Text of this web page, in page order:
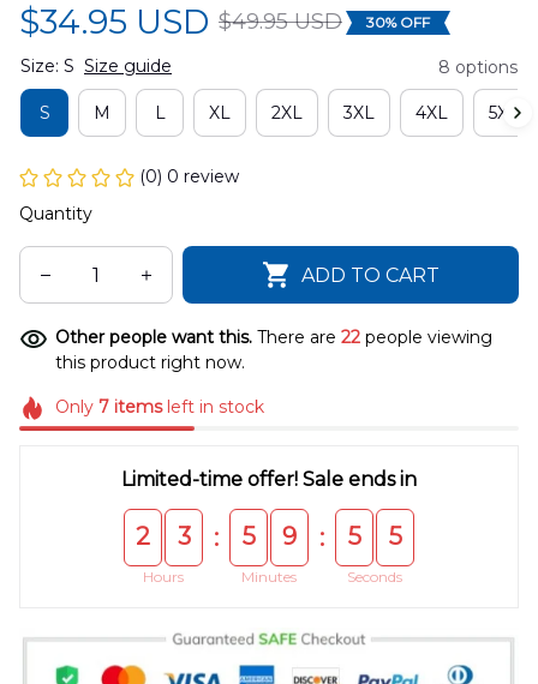
$34.95 USD $49.95 USD 30% OFF
Size: S Size guide 8 options
S M L XL 2XL 3XL 4XL 5XL
(0) 0 review
Quantity
ADD TO CART
Other people want this. There are 22 people viewing
this product right now.
Only 7itemsleft in stock
Limited-time offer! Sale ends in
2 3
Hours
: 5 9
Minutes
: 5 5
Seconds